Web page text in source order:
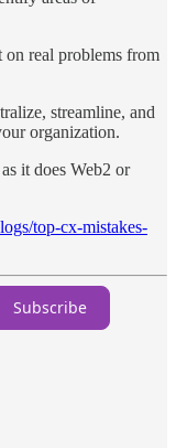
on real problems from
streamline, and
organization.
it does Web2 or
top-cx-mistakes-
Subscribe